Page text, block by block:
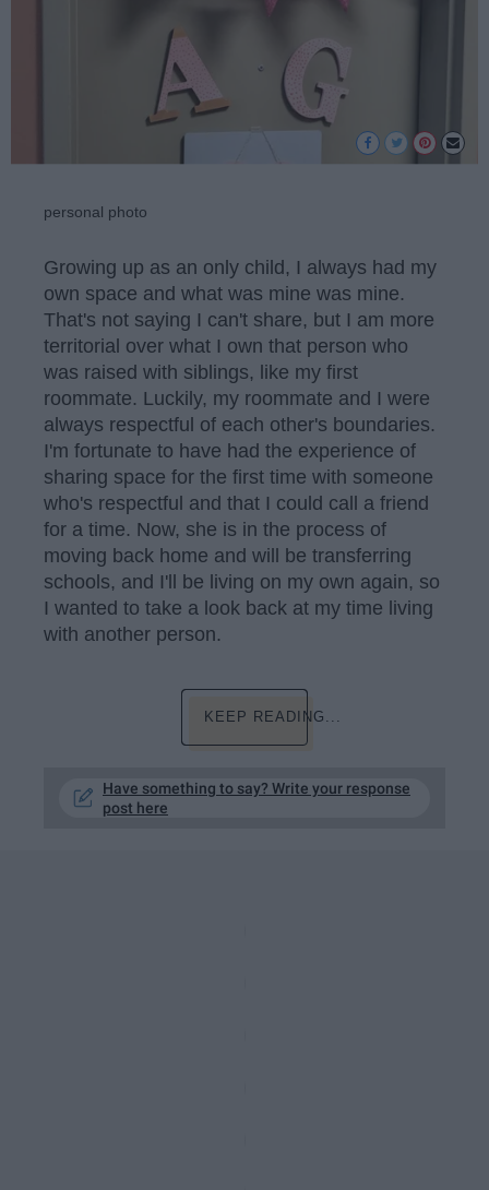
personal photo
Growing up as an only child, I always had my
own space and what was mine was mine.
That's not saying I can't share, but I am more
territorial over what I own that person who
was raised with siblings, like my first
roommate. Luckily, my roommate and I were
always respectful of each other's boundaries.
I'm fortunate to have had the experience of
sharing space for the first time with someone
who's respectful and that I could call a friend
for a time. Now, she is in the process of
moving back home and will be transferring
schools, and I'll be living on my own again, so
I wanted to take a look back at my time living
with another person.
KEEP READING...
Have something to say? Write your response
post here